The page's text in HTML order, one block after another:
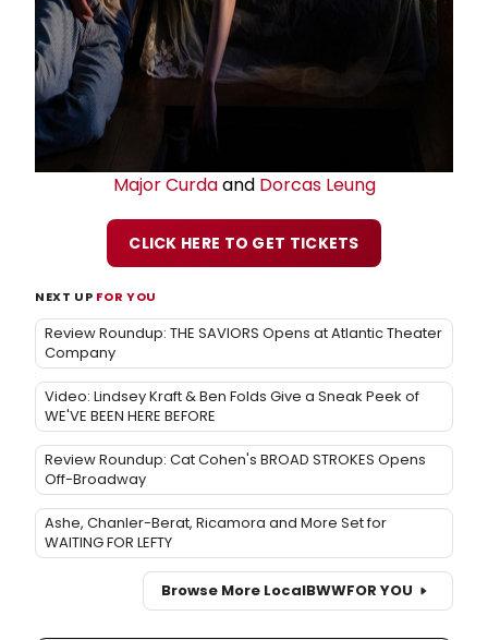
Major Curdaand Dorcas Leung
CLICK HERE TO GET TICKETS
NEXT UP FOR YOU
Review Roundup: THE SAVIORS Opens at Atlantic Theater
Company
Video: Lindsey Kraft & Ben Folds Give a Sneak Peek of
WE'VE BEEN HERE BEFORE
Review Roundup: Cat Cohen's BROAD STROKES Opens
Off-Broadway
Ashe, Chanler-Berat, Ricamora and More Set for
WAITING FOR LEFTY
Browse More LocalBWWFOR YOU